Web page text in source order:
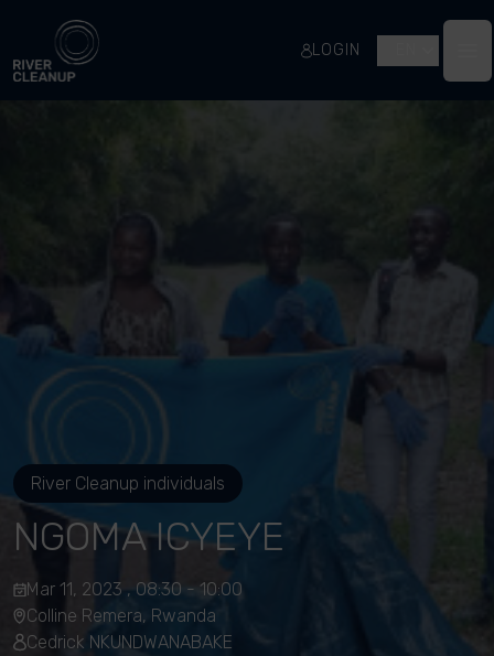
River Cleanup
LOGIN
River Cleanup individuals
NGOMA ICYEYE
Mar 11, 2023 , 08:30 - 10:00
Colline Remera, Rwanda
Cedrick NKUNDWANABAKE